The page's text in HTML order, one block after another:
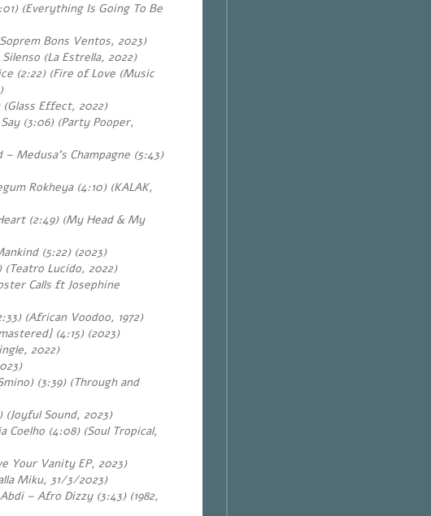
(Everything Is Going To Be
Bons Ventos, 2023)
(La Estrella, 2022)
(2:22) (Fire of Love (Music
Effect, 2022)
(3:06) (Party Pooper,
Medusa’s Champagne (5:43)
Rokheya (4:10) (KALAK,
(2:49) (My Head & My
(5:22) (2023)
(Teatro Lucido, 2022)
Calls ft Josephine
(African Voodoo, 1972)
(4:15) (2023)
2022)
(3:39) (Through and
(Joyful Sound, 2023)
Coelho (4:08) (Soul Tropical,
Your Vanity EP, 2023)
Miku, 31/3/2023)
– Afro Dizzy (3:43) (1982,